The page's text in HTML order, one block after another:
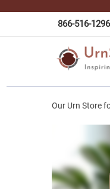
866-516-1296
Our Urn Store
Frequently
Together: